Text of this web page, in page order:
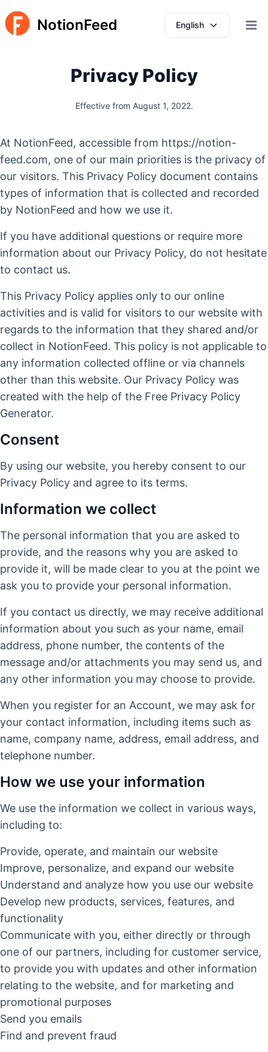
NotionFeed English
Privacy Policy
Effective from August 1, 2022.
At NotionFeed, accessible from https://notion-
feed.com, one of our main priorities is the privacy of
our visitors. This Privacy Policy document contains
types of information that is collected and recorded
by NotionFeed and how we use it.
If you have additional questions or require more
information about our Privacy Policy, do not hesitate
to contact us.
This Privacy Policy applies only to our online
activities and is valid for visitors to our website with
regards to the information that they shared and/or
collect in NotionFeed. This policy is not applicable to
any information collected offline or via channels
other than this website. Our Privacy Policy was
created with the help of the Free Privacy Policy
Generator.
Consent
By using our website, you hereby consent to our
Privacy Policy and agree to its terms.
Information we collect
The personal information that you are asked to
provide, and the reasons why you are asked to
provide it, will be made clear to you at the point we
ask you to provide your personal information.
If you contact us directly, we may receive additional
information about you such as your name, email
address, phone number, the contents of the
message and/or attachments you may send us, and
any other information you may choose to provide.
When you register for an Account, we may ask for
your contact information, including items such as
name, company name, address, email address, and
telephone number.
How we use your information
We use the information we collect in various ways,
including to:
Provide, operate, and maintain our website
Improve, personalize, and expand our website
Understand and analyze how you use our website
Develop new products, services, features, and
functionality
Communicate with you, either directly or through
one of our partners, including for customer service,
to provide you with updates and other information
relating to the website, and for marketing and
promotional purposes
Send you emails
Find and prevent fraud